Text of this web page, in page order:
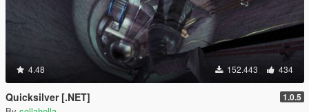
4.48 152.443 434
Quicksilver [.NET] 1.0.5